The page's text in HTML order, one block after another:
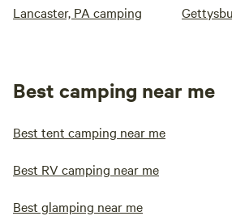
Lancaster, PA camping
Best camping near me
Best tent camping near me
Best RV camping near me
Best glamping near me